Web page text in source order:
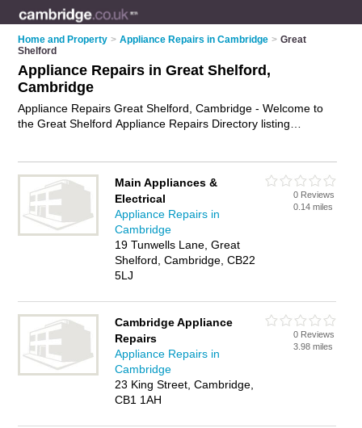
Home and Property > Appliance Repairs in Cambridge > Great
Shelford
Appliance Repairs in Great Shelford,
Cambridge
Appliance Repairs Great Shelford, Cambridge - Welcome to
the Great Shelford Appliance Repairs Directory listing
appliance repair business? If so, why not
advertise iton the
Great Shelford Business Directory - IT'S FREE.
Main Appliances &
Electrical
Appliance Repairs in
Cambridge
19 Tunwells Lane, Great
Shelford, Cambridge, CB22
5LJ
0 Reviews
0.14 miles
Cambridge Appliance
Repairs
Appliance Repairs in
Cambridge
23 King Street, Cambridge,
CB1 1AH
0 Reviews
3.98 miles